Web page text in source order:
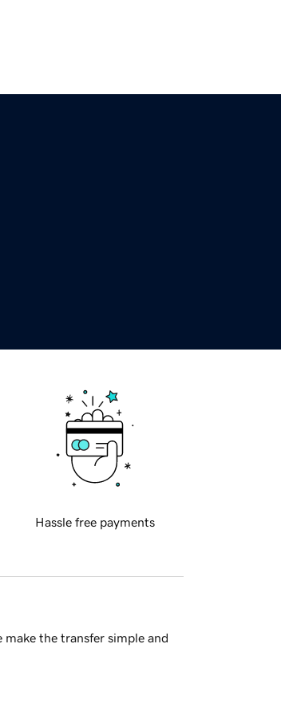
Hassle free payments
the transfer simple and